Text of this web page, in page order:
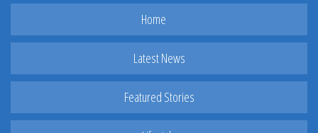
Home
Latest News
Featured Stories